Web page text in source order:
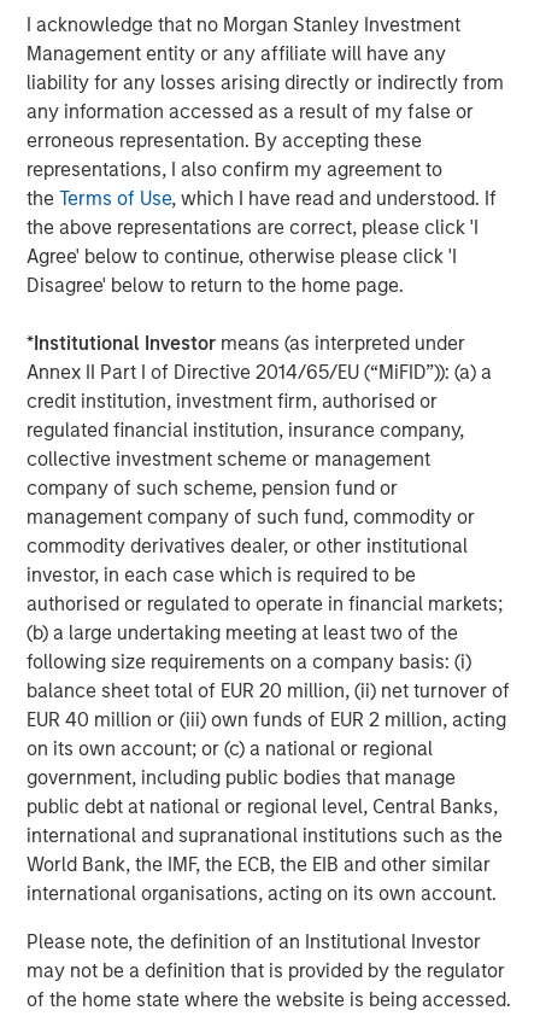
I acknowledge that no Morgan Stanley Investment
Management entity or any affiliate will have any
liability for any losses arising directly or indirectly from
any information accessed as a result of my false or
erroneous representation. By accepting these
representations, I also confirm my agreement to
theTerms of Use, which I have read and understood. If
the above representations are correct, please click 'I
Agree' below to continue, otherwise please click 'I
Disagree' below to return to the home page.
*Institutional Investor means (as interpreted under
Annex II Part I of Directive 2014/65/EU (“MiFID”)): (a) a
credit institution, investment firm, authorised or
regulated financial institution, insurance company,
collective investment scheme or management
company of such scheme, pension fund or
management company of such fund, commodity or
commodity derivatives dealer, or other institutional
investor, in each case which is required to be
authorised or regulated to operate in financial markets;
(b) a large undertaking meeting at least two of the
following size requirements on a company basis: (i)
balance sheet total of EUR 20 million, (ii) net turnover of
EUR 40 million or (iii) own funds of EUR 2 million, acting
on its own account; or (c) a national or regional
government, including public bodies that manage
public debt at national or regional level, Central Banks,
international and supranational institutions such as the
World Bank, the IMF, the ECB, the EIB and other similar
international organisations, acting on its own account.
Please note, the definition of an Institutional Investor
may not be a definition that is provided by the regulator
of the home state where the website is being accessed.
analyzing each asset class, this can lead to budgeting
capital inefficiently and ignoring the cross-asset risks
associated with other asset classes. Liquid factors help
to look across the silos to merge the analyses, so
managers or the board can see a more complete picture.
Strategic asset allocation (SAA).Many conversations
about TPA highlight how SAA can limit portfolios, often
proposing instead that investors evaluate the added
benefit of each investment—regardless of its asset class.
While we don’t consider SAA inherently incompatible with
SAA to TPA should begin with a comprehensive view of
the entire portfolio to understand the impact and support
a discussion about how best to manage the transition.
Private assets.Getting a whole-portfolio perspective can
be challenging when private assets like hedge funds,
private equity/venture capital, private credit, real estate,
infrastructure and commodities are involved. Liquid
factors help account for the illiquidity of these assets,
improving how we can analyze volatility, Sharpe ratio and
exposure changes during liquidity events.
Opportunity costs. Some TPA discussions suggest that
SAA may hurt portfolios by excluding esoteric
investments. While it’s always possible to miss potential
opportunities, selecting approaches that are capable of
handling more asset classes and instruments may help to
mitigate this risk. Rather than pushing specific
investments, we look at the data using a cross-asset
model like liquid factors. Since esoteric investments
often exhibit lower liquidity, liquid factors may also
improve our estimates of how much risk is attributable to
illiquidity.